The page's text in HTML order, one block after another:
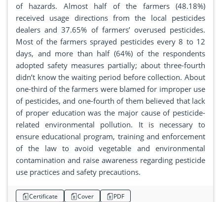
of hazards. Almost half of the farmers (48.18%)
received usage directions from the local pesticides
dealers and 37.65% of farmers’ overused pesticides.
Most of the farmers sprayed pesticides every 8 to 12
days, and more than half (64%) of the respondents
adopted safety measures partially; about three-fourth
didn’t know the waiting period before collection. About
one-third of the farmers were blamed for improper use
of pesticides, and one-fourth of them believed that lack
of proper education was the major cause of pesticide-
related environmental pollution. It is necessary to
ensure educational program, training and enforcement
of the law to avoid vegetable and environmental
contamination and raise awareness regarding pesticide
use practices and safety precautions.
Certificate Cover PDF